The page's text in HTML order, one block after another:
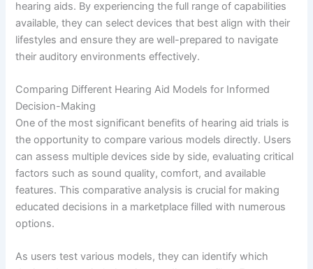
hearing aids. By experiencing the full range of capabilities
available, they can select devices that best align with their
lifestyles and ensure they are well-prepared to navigate
their auditory environments effectively.
Comparing Different Hearing Aid Models for Informed
Decision-Making
One of the most significant benefits of hearing aid trials is
the opportunity to compare various models directly. Users
can assess multiple devices side by side, evaluating critical
factors such as sound quality, comfort, and available
features. This comparative analysis is crucial for making
educated decisions in a marketplace filled with numerous
options.
As users test various models, they can identify which